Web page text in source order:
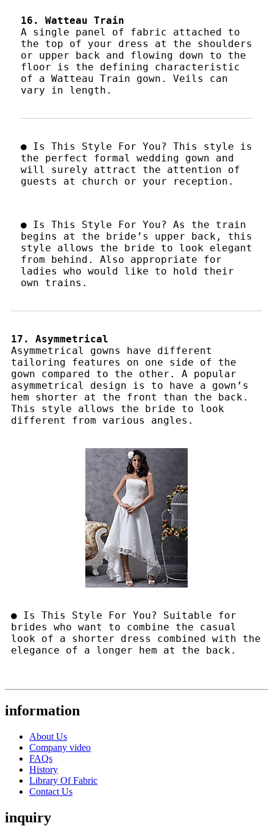
16. Watteau Train
A single panel of fabric attached to
the top of your dress at the shoulders
or upper back and flowing down to the
floor is the defining characteristic
of a Watteau Train gown. Veils can
vary in length.
● Is This Style For You? This style is
the perfect formal wedding gown and
will surely attract the attention of
guests at church or your reception.
● Is This Style For You? As the train
begins at the bride’s upper back, this
style allows the bride to look elegant
from behind. Also appropriate for
ladies who would like to hold their
own trains.
17. Asymmetrical
Asymmetrical gowns have different
tailoring features on one side of the
gown compared to the other. A popular
asymmetrical design is to have a gown’s
hem shorter at the front than the back.
This style allows the bride to look
different from various angles.
● Is This Style For You? Suitable for
brides who want to combine the casual
look of a shorter dress combined with the
elegance of a longer hem at the back.
information
About Us
Company video
FAQs
History
Library Of Fabric
Contact Us
inquiry